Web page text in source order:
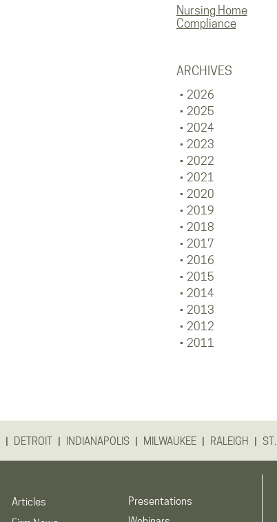
Nursing Home
Compliance
ARCHIVES
2026
2025
2024
2023
2022
2021
2020
2019
2018
2017
2016
2015
2014
2013
2012
2011
| DETROIT | INDIANAPOLIS | MILWAUKEE | RALEIGH |
Articles
Presentations